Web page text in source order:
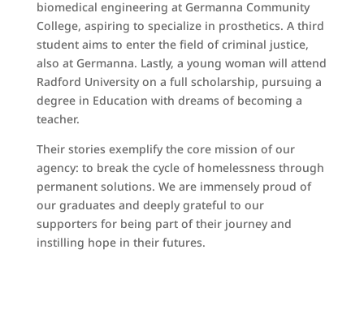
biomedical engineering at Germanna Community
College, aspiring to specialize in prosthetics. A third
student aims to enter the field of criminal justice,
also at Germanna. Lastly, a young woman will attend
Radford University on a full scholarship, pursuing a
degree in Education with dreams of becoming a
teacher.
Their stories exemplify the core mission of our
agency: to break the cycle of homelessness through
permanent solutions. We are immensely proud of
our graduates and deeply grateful to our
supporters for being part of their journey and
instilling hope in their futures.